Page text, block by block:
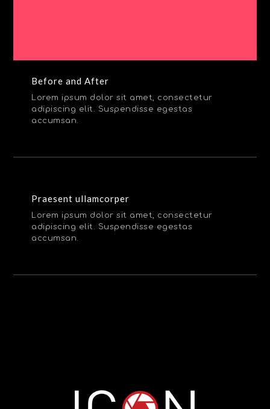
Before and After
Lorem ipsum dolor sit amet, consectetur
adipiscing elit. Suspendisse egestas
accumsan.
Praesent ullamcorper
Lorem ipsum dolor sit amet, consectetur
adipiscing elit. Suspendisse egestas
accumsan.